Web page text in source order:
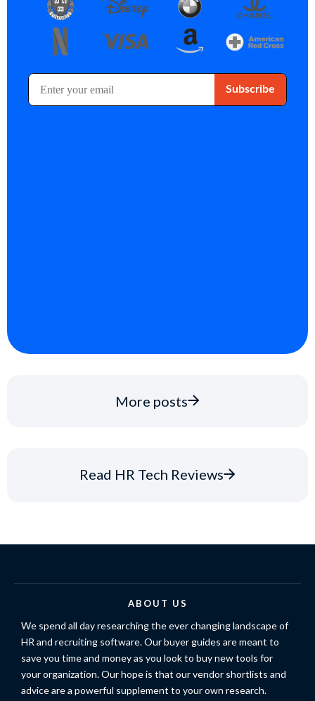
More posts
Read HR Tech Reviews
ABOUT US
We spend all day researching the ever changing landscape of
HR and recruiting software. Our buyer guides are meant to
save you time and money as you look to buy new tools for
your organization. Our hope is that our vendor shortlists and
advice are a powerful supplement to your own research.